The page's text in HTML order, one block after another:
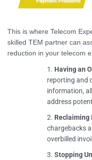
This is where Telecom
skilled TEM partner can
reduction in your telecom
Having an
reporting and
information,
address
Reclaiming
chargebacks
overbilled
Stopping